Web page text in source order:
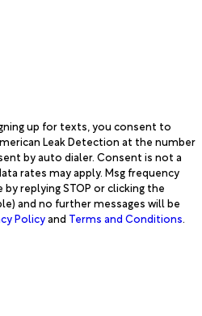
up for texts, you consent to
Leak Detection at the number
by auto dialer. Consent is not a
rates may apply. Msg frequency
replying STOP or clicking the
and no further messages will be
Policyand Terms and Conditions.